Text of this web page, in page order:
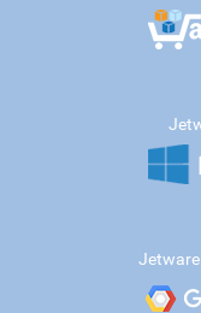
Jetware